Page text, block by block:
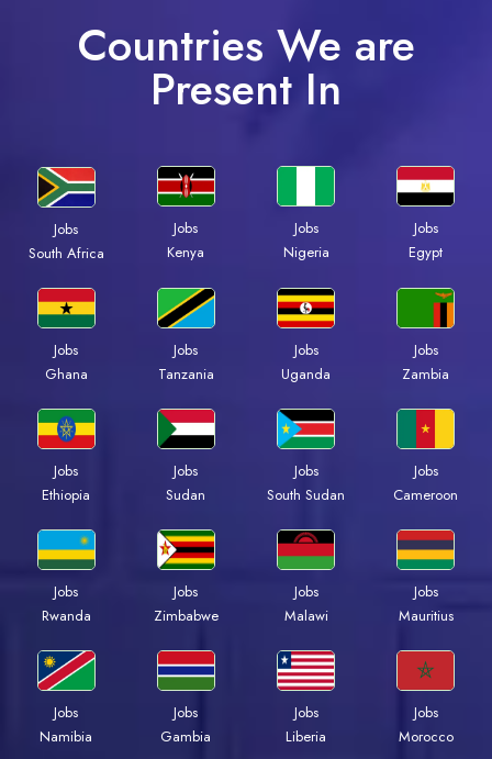
Countries We are
Present In
Jobs
South Africa
Jobs
Kenya
Jobs
Nigeria
Jobs
Egypt
Jobs
Ghana
Jobs
Tanzania
Jobs
Uganda
Jobs
Zambia
Jobs
Ethiopia
Jobs
Sudan
Jobs
South Sudan
Jobs
Cameroon
Jobs
Rwanda
Jobs
Zimbabwe
Jobs
Malawi
Jobs
Mauritius
Jobs
Namibia
Jobs
Gambia
Jobs
Liberia
Jobs
Morocco